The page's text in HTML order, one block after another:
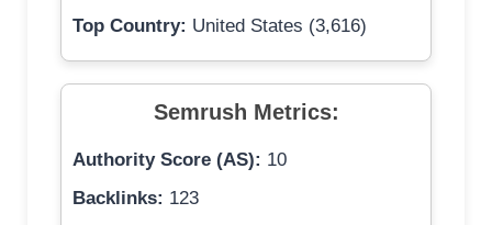
Top Country: United States (3,616)
Semrush Metrics:
Authority Score (AS): 10
Backlinks: 123